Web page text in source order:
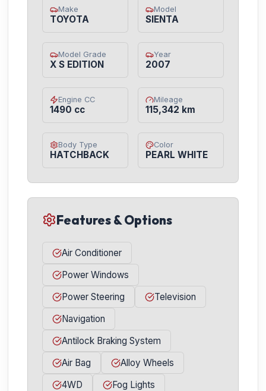
Make
TOYOTA
Model
SIENTA
Model Grade
X S EDITION
Year
2007
Engine CC
1490 cc
Mileage
115,342 km
Body Type
HATCHBACK
Color
PEARL WHITE
Features & Options
Air Conditioner
Power Windows
Power Steering
Television
Navigation
Antilock Braking System
Air Bag
Alloy Wheels
4WD
Fog Lights